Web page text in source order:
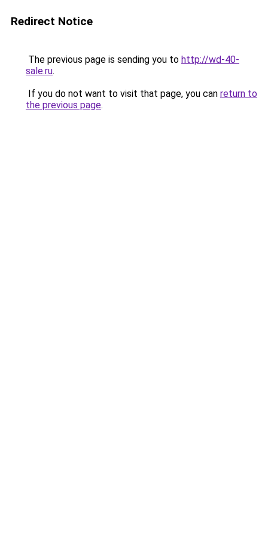
Redirect Notice
The previous page is sending you to http://wd-40-
sale.ru.
If you do not want to visit that page, you can return to
the previous page.